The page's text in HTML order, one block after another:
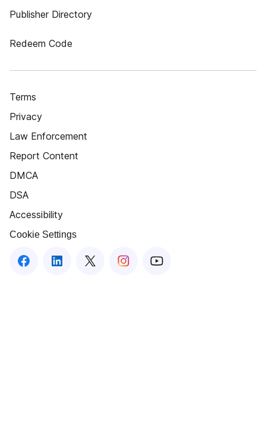
Publisher Directory
Redeem Code
Terms
Privacy
Law Enforcement
Report Content
DMCA
DSA
Accessibility
Cookie Settings